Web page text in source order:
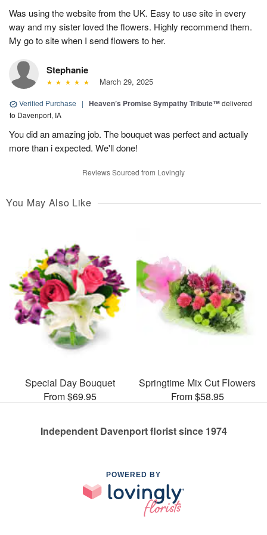
Was using the website from the UK. Easy to use site in every
way and my sister loved the flowers. Highly recommend them.
My go to site when I send flowers to her.
Stephanie
March 29, 2025
Verified Purchase | Heaven’s Promise Sympathy Tribute™delivered
to Davenport, IA
You did an amazing job. The bouquet was perfect and actually
more than i expected. We'll done!
Reviews Sourced from Lovingly
You May Also Like
Special Day Bouquet
From $69.95
Springtime Mix Cut Flowers
From $58.95
Independent Davenport florist since 1974
POWERED BY